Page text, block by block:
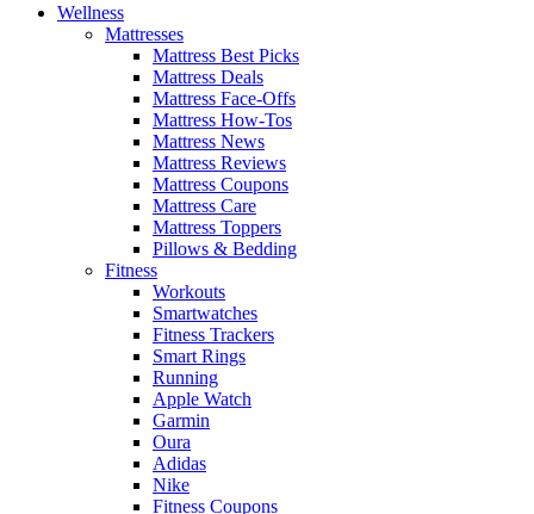
Wellness
Mattresses
Mattress Best Picks
Mattress Deals
Mattress Face-Offs
Mattress How-Tos
Mattress News
Mattress Reviews
Mattress Coupons
Mattress Care
Mattress Toppers
Pillows & Bedding
Fitness
Workouts
Smartwatches
Fitness Trackers
Smart Rings
Running
Apple Watch
Garmin
Oura
Adidas
Nike
Fitness Coupons